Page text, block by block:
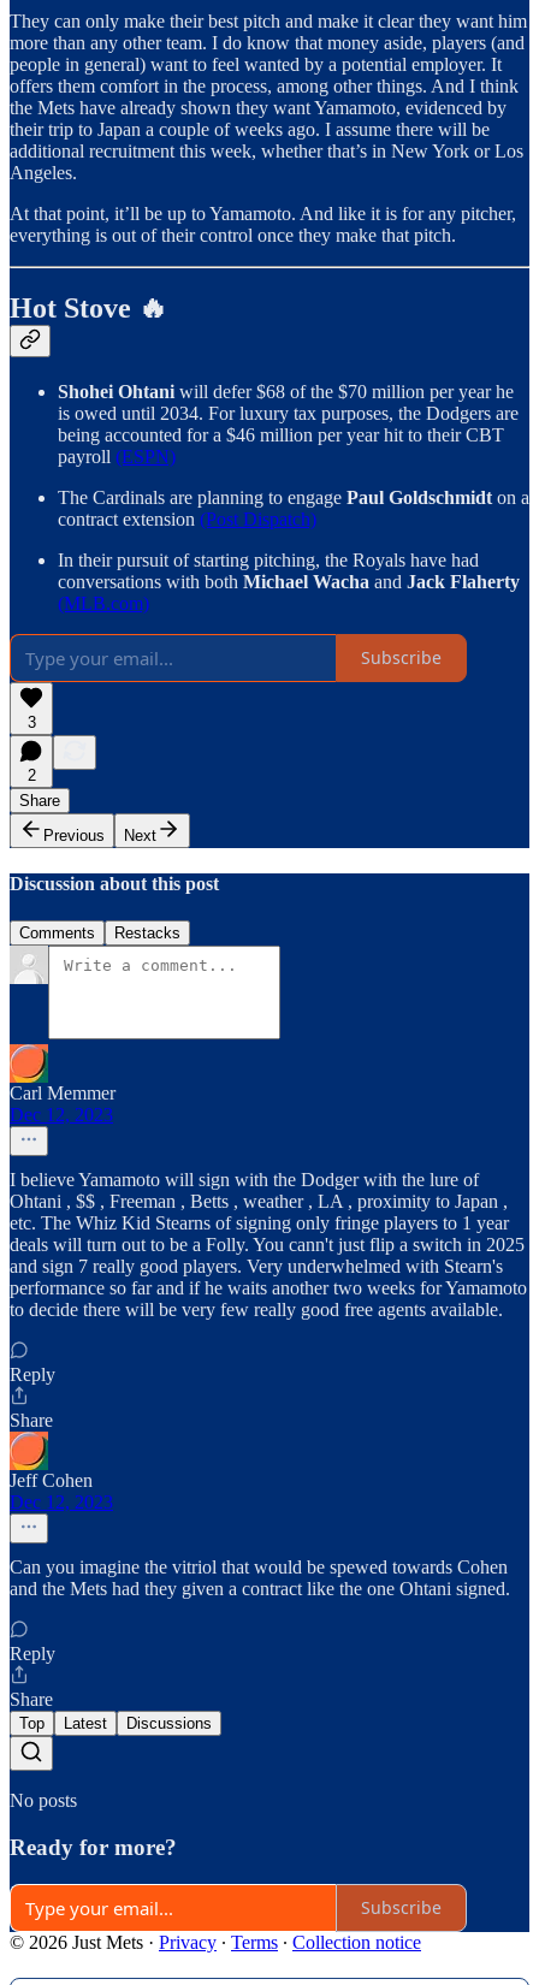
They can only make their best pitch and make it clear they want him
more than any other team. I do know that money aside, players (and
people in general) want to feel wanted by a potential employer. It
offers them comfort in the process, among other things. And I think
the Mets have already shown they want Yamamoto, evidenced by
their trip to Japan a couple of weeks ago. I assume there will be
additional recruitment this week, whether that’s in New York or Los
Angeles.
At that point, it’ll be up to Yamamoto. And like it is for any pitcher,
everything is out of their control once they make that pitch.
Hot Stove 🔥
Shohei Ohtani will defer $68 of the $70 million per year he
is owed until 2034. For luxury tax purposes, the Dodgers are
being accounted for a $46 million per year hit to their CBT
payroll (ESPN)
The Cardinals are planning to engage Paul Goldschmidt on a
contract extension (Post Dispatch)
In their pursuit of starting pitching, the Royals have had
conversations with both Michael Wacha and Jack Flaherty
(MLB.com)
Subscribe
3
2
Share
Previous
Next
Discussion about this post
Comments Restacks
Carl Memmer
Dec 12, 2023
I believe Yamamoto will sign with the Dodger with the lure of
Ohtani , $$ , Freeman , Betts , weather , LA , proximity to Japan ,
etc. The Whiz Kid Stearns of signing only fringe players to 1 year
deals will turn out to be a Folly. You cann't just flip a switch in 2025
and sign 7 really good players. Very underwhelmed with Stearn's
performance so far and if he waits another two weeks for Yamamoto
to decide there will be very few really good free agents available.
Reply
Share
Jeff Cohen
Dec 12, 2023
Can you imagine the vitriol that would be spewed towards Cohen
and the Mets had they given a contract like the one Ohtani signed.
Reply
Share
Top Latest Discussions
No posts
Ready for more?
Subscribe
© 2026 Just Mets · Privacy ∙ Terms ∙ Collection notice